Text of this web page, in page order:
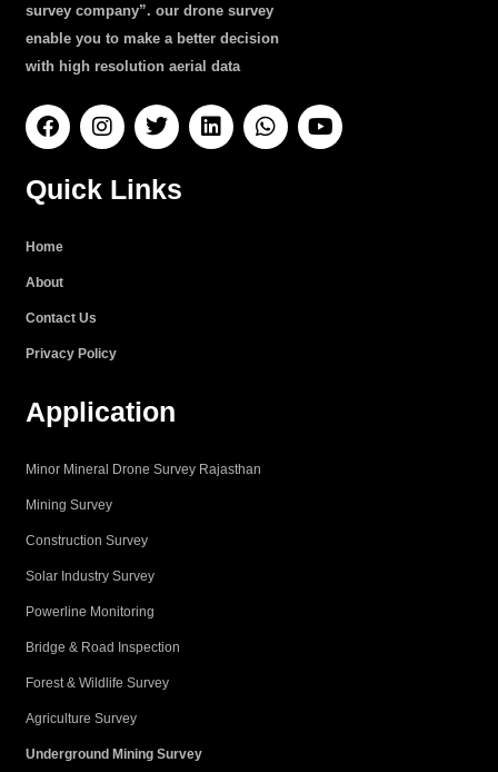
survey company”. our drone survey
enable you to make a better decision
with high resolution aerial data
F
a
c
e
b
o
I
n
s
t
a
T
w
i
t
t
L
i
n
W
h
a
Y
o
u
Quick Links
Home
About
Contact Us
Privacy Policy
Application
Minor Mineral Drone Survey Rajasthan
Mining Survey
Construction Survey
Solar Industry Survey
Powerline Monitoring
Bridge & Road Inspection
Forest & Wildlife Survey
Agriculture Survey
Underground Mining Survey